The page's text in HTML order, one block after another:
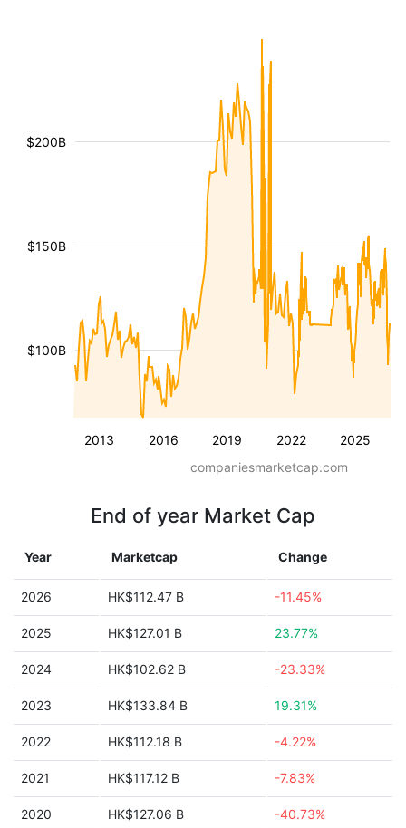
2013 2016 2019 2022 2025
$100B
$150B
$200B
companiesmarketcap.com
End of year Market Cap
Year Marketcap Change
2026 HK$112.47 B -11.45%
2025 HK$127.01 B 23.77%
2024 HK$102.62 B -23.33%
2023 HK$133.84 B 19.31%
2022 HK$112.18 B -4.22%
2021 HK$117.12 B -7.83%
2020 HK$127.06 B -40.73%